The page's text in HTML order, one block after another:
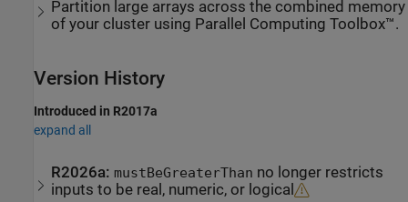
Partition large arrays across the combined memory
of your cluster using Parallel Computing Toolbox™.
Version History
Introduced in R2017a
expand all
R2026a: mustBeGreaterThan no longer restricts
inputs to be real, numeric, or logical